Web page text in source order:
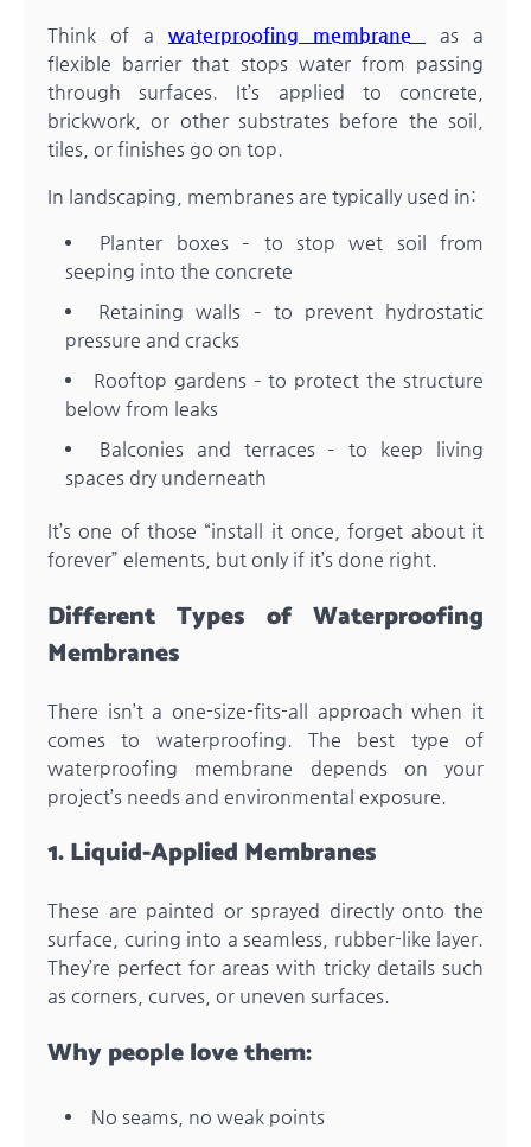
Think of a waterproofing membrane
as a
flexible barrier that stops water from passing
through surfaces. It’s applied to concrete,
brickwork, or other substrates before the soil,
tiles, or finishes go on top.
In landscaping, membranes are typically used in:
Planter boxes – to stop wet soil from
seeping into the concrete
Retaining walls – to prevent hydrostatic
pressure and cracks
Rooftop gardens – to protect the structure
below from leaks
Balconies and terraces – to keep living
spaces dry underneath
It’s one of those “install it once, forget about it
forever” elements, but only if it’s done right.
Different Types of Waterproofing
Membranes
There isn’t a one-size-fits-all approach when it
comes to waterproofing. The best type of
waterproofing membrane depends on your
project’s needs and environmental exposure.
1. Liquid-Applied Membranes
These are painted or sprayed directly onto the
surface, curing into a seamless, rubber-like layer.
They’re perfect for areas with tricky details such
as corners, curves, or uneven surfaces.
Why people love them:
No seams, no weak points